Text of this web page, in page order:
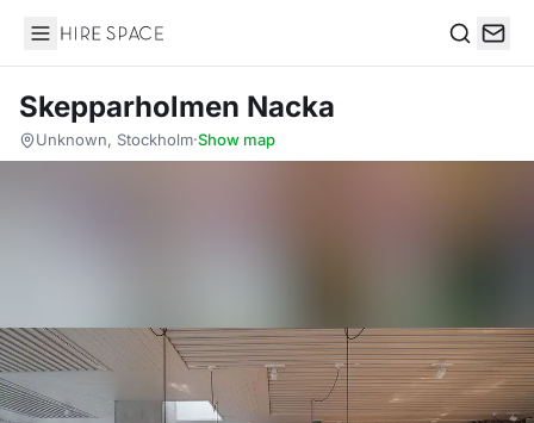
Hire Space
Skepparholmen Nacka
Unknown, Stockholm·Show map